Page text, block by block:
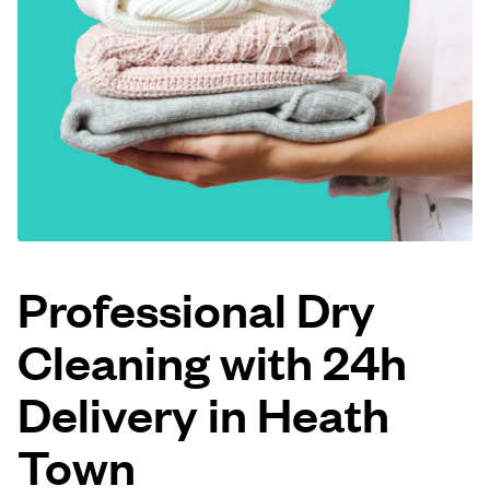
For business
Log in
Follow us
United Kingdom
Professional Dry
Cleaning with 24h
Delivery in Heath
Town